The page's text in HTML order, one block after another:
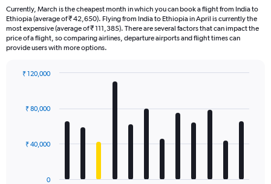
Currently, March is the cheapest month in which you can book a flight from India to
Ethiopia (average of ₹ 42,650). Flying from India to Ethiopia in April is currently the
most expensive (average of ₹ 111,385). There are several factors that can impact the
price of a flight, so comparing airlines, departure airports and flight times can
provide users with more options.
with
The
0
₹ 40,000
₹ 80,000
₹ 120,000